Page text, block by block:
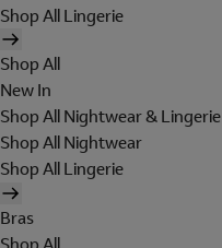
Shop All Lingerie
Shop All
New In
Shop All Nightwear & Lingerie
Shop All Nightwear
Shop All Lingerie
Bras
Shop All